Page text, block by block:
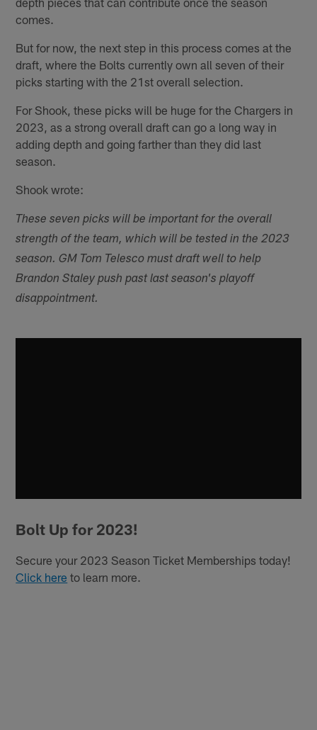
comes.
But for now, the next step in this process comes at the
draft, where the Bolts currently own all seven of their
picks starting with the 21st overall selection.
For Shook, these picks will be huge for the Chargers in
2023, as a strong overall draft can go a long way in
adding depth and going farther than they did last
season.
Shook wrote:
These seven picks will be important for the overall
strength of the team, which will be tested in the 2023
season. GM Tom Telesco must draft well to help
Brandon Staley push past last season's playoff
disappointment.
Bolt Up for 2023!
Secure your 2023 Season Ticket Memberships today!
Click here to learn more.